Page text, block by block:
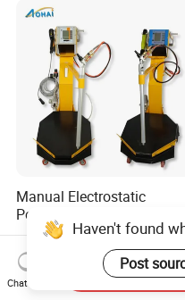
Manufacturer From China
Manual Electrostatic
Powder Metal Coating
Machine Painting
Equipment with Spray
US$580.00-680.00
Haven't found
Post
Chat Now